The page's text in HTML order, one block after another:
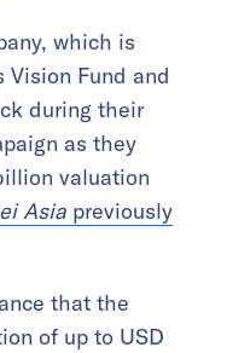
which is
Vision Fund and
during their
as they
valuation
Asia previously
that the
of up to USD